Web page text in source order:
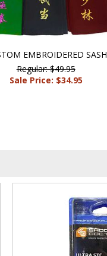
EMBROIDERED SASH
Regular: $49.95
Sale Price: $34.95